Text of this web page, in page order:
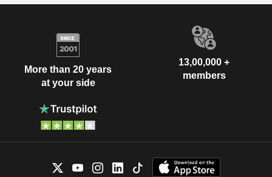
More than 20 years
at your side
13,00,000 +
members